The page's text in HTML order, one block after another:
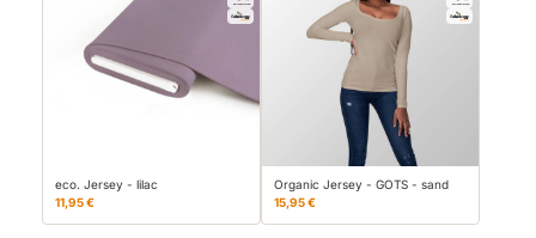
eco. Jersey - lilac
11,95 €
Organic Jersey - GOTS - sand
15,95 €